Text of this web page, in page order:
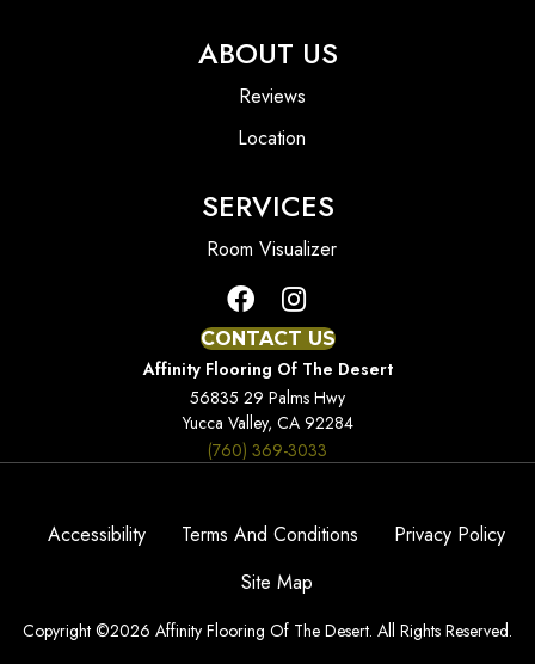
ABOUT US
Reviews
Location
SERVICES
Room Visualizer
CONTACT US
Affinity Flooring Of The Desert
56835 29 Palms Hwy
Yucca Valley, CA 92284
(760) 369-3033
Copyright ©2026 Affinity Flooring Of The Desert. All Rights Reserved.
Accessibility Terms And Conditions
Privacy Policy
Site Map